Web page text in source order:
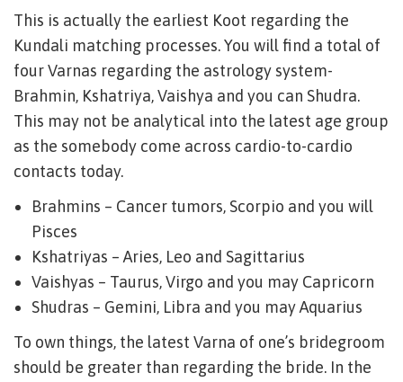
This is actually the earliest Koot regarding the
Kundali matching processes. You will find a total of
four Varnas regarding the astrology system-
Brahmin, Kshatriya, Vaishya and you can Shudra.
This may not be analytical into the latest age group
as the somebody come across cardio-to-cardio
contacts today.
Brahmins – Cancer tumors, Scorpio and you will
Pisces
Kshatriyas – Aries, Leo and Sagittarius
Vaishyas – Taurus, Virgo and you may Capricorn
Shudras – Gemini, Libra and you may Aquarius
To own things, the latest Varna of one’s bridegroom
should be greater than regarding the bride. In the